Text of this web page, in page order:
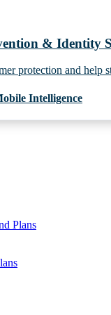
& Identity
protection and
Intelligence
Plans